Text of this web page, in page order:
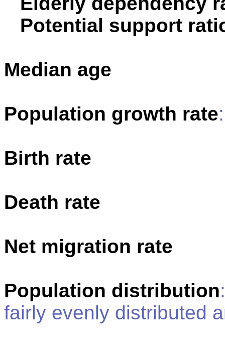
Potential support
Median age
Population growth rate
Birth rate
Death rate
Net migration rate
Population distribution
fairly evenly distributed